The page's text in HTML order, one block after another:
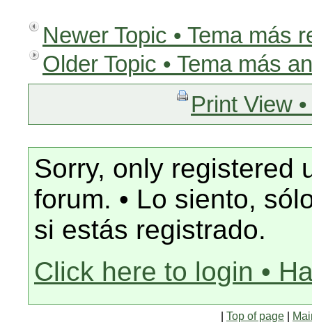
Newer Topic • Tema más
Older Topic • Tema más
Print View
Sorry, only registered
forum. • Lo siento,
si estás registrado.
Click here to login •
Top of page